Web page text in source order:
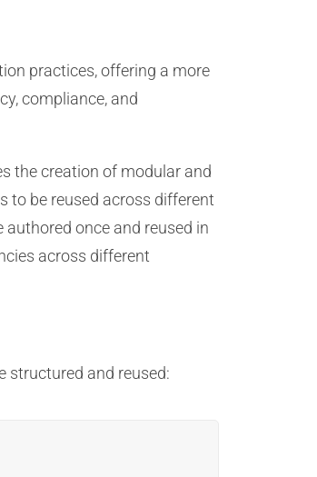
practices, offering a more
compliance, and
the creation of modular and
to be reused across different
once and reused in
across different
structured and reused: